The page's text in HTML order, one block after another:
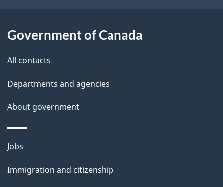
a
i
Government of Canada
All contacts
Departments and agencies
About government
Themes
topics
Jobs
Immigration and citizenship